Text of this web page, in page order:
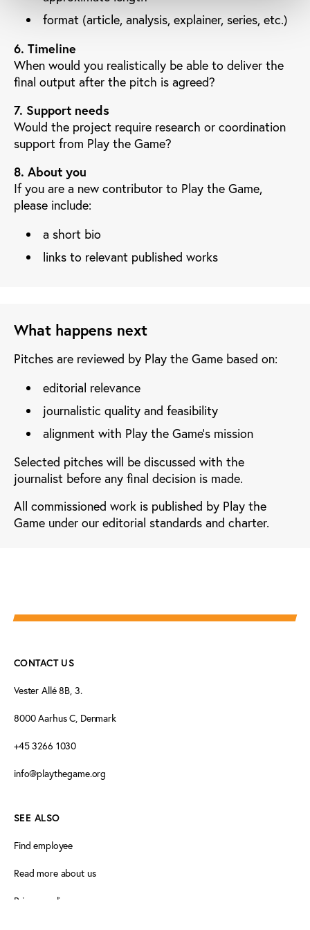
format (article, analysis, explainer, series, etc.)
6. Timeline
When would you realistically be able to deliver the
final output after the pitch is agreed?
7. Support needs
Would the project require research or coordination
support from Play the Game?
8. About you
If you are a new contributor to Play the Game,
please include:
a short bio
links to relevant published works
What happens next
Pitches are reviewed by Play the Game based on:
editorial relevance
journalistic quality and feasibility
alignment with Play the Game’s mission
Selected pitches will be discussed with the
journalist before any final decision is made.
All commissioned work is published by Play the
Game under our editorial standards and charter.
CONTACT US
Vester Allé 8B, 3.
8000 Aarhus C, Denmark
+45 3266 1030
info@playthegame.org
SEE ALSO
Find employee
Read more about us
Privacy policy